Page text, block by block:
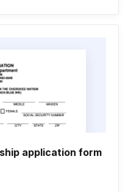
application form